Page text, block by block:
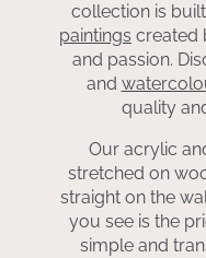
collection is
paintings created
and passion.
and
quality
Our acrylic
stretched on
straight on the
you see is the
simple and